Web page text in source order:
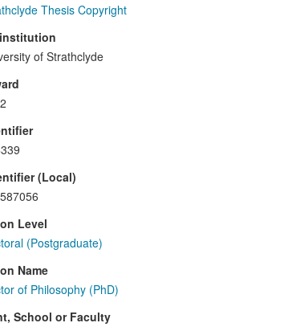
Thesis Copyright
of Strathclyde
(Local)
Level
(Postgraduate)
Name
of Philosophy (PhD)
School or Faculty